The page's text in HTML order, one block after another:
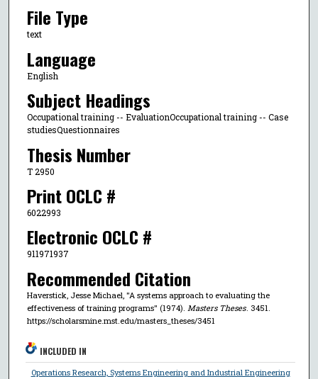
File Type
text
Language
English
Subject Headings
Occupational training -- EvaluationOccupational training -- Case
studiesQuestionnaires
Thesis Number
T 2950
Print OCLC #
6022993
Electronic OCLC #
911971937
Recommended Citation
Haverstick, Jesse Michael, "A systems approach to evaluating the
effectiveness of training programs" (1974). Masters Theses. 3451.
https://scholarsmine.mst.edu/masters_theses/3451
INCLUDED IN
Operations Research, Systems Engineering and Industrial Engineering